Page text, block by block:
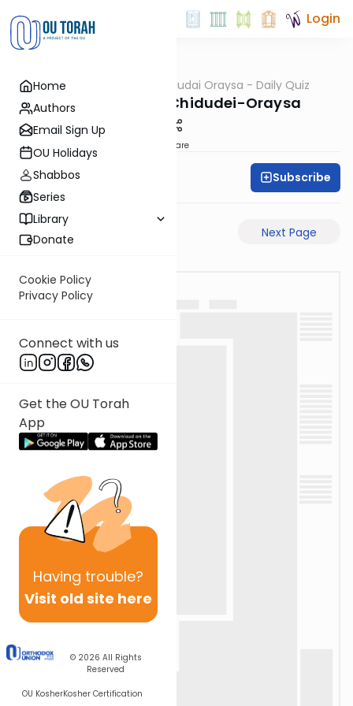
Home
Authors
Email Sign Up
OU Holidays
Shabbos
Series
Library
Donate
Cookie Policy
Privacy Policy
Connect with us
Get the OU Torah
App
Having trouble?
Visit old site here
© 2026 All Rights
Reserved
OU KosherKosher Certification
Login
Gemara Chidudai Oraysa - Daily Quiz
Yevamos-58a-Chidudei-Oraysa
Share
Oraysa Initiative Subscribe
Previous Page Next Page